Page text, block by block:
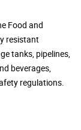
Food and
resistant
tanks, pipelines,
beverages,
regulations.